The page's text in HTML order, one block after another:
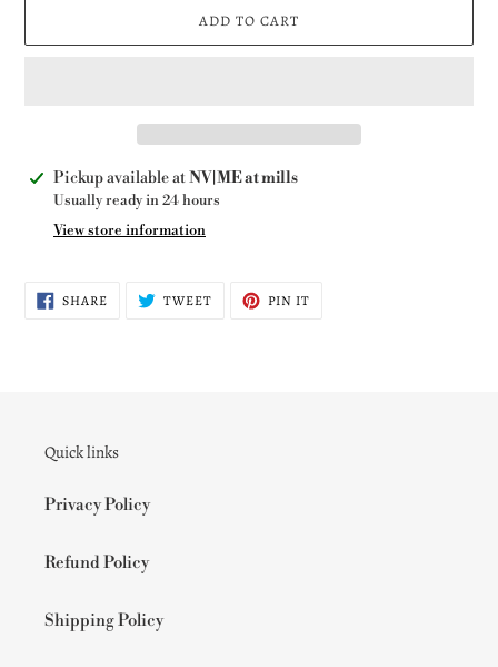
ADD TO CART
Adding
product
Pickup available atNV|ME at mills
Usually ready in 24 hours
View store information
SHARESHARE
ON
TWEETTWEET PIN IT
Quick links
Privacy Policy
Refund Policy
Shipping Policy